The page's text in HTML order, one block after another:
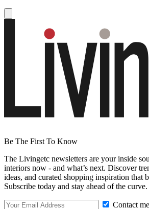
Be The First To Know
The Livingetc newsletters are your inside
interiors now - and what’s next. Discover
ideas, and curated shopping inspiration that
Subscribe today and stay ahead of the curve.
Contact